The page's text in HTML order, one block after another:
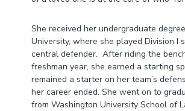
She received her undergraduate
University, where she played Division I
central defender. After riding the
freshman year, she earned a starting
remained a starter on her team’s
her career ended. She went on to
from Washington University School of